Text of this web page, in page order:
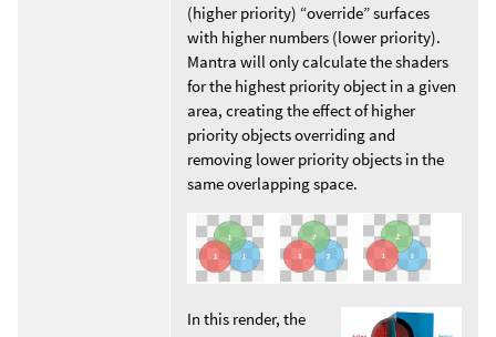
(higher priority) “override” surfaces
with higher numbers (lower priority).
Mantra will only calculate the shaders
for the highest priority object in a given
area, creating the effect of higher
priority objects overriding and
removing lower priority objects in the
same overlapping space.
In this render, the